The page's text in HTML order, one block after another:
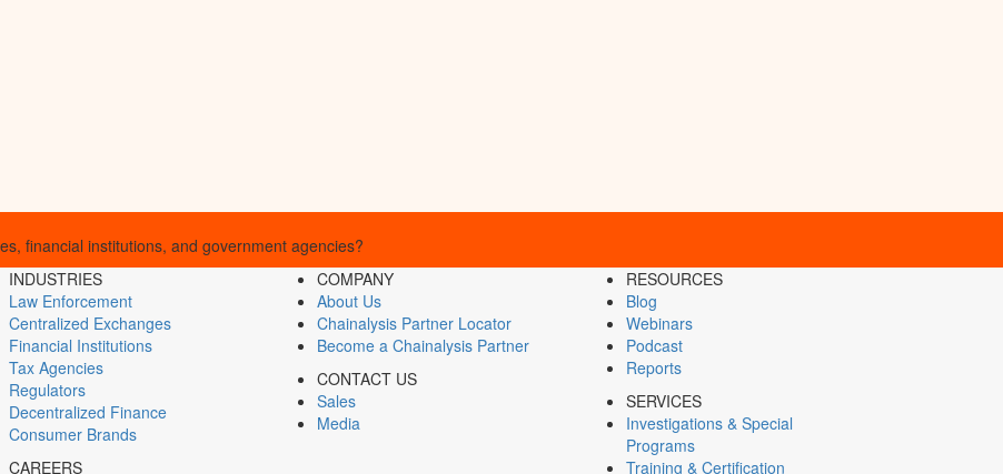
financial institutions, and government agencies?
INDUSTRIES
Law Enforcement
Centralized Exchanges
Financial Institutions
Tax Agencies
Regulators
Decentralized Finance
Consumer Brands
CAREERS
COMPANY
About Us
Chainalysis Partner Locator
Become a Chainalysis Partner
CONTACT US
Sales
Media
RESOURCES
Blog
Webinars
Podcast
Reports
SERVICES
Investigations & Special
Programs
Training & Certification